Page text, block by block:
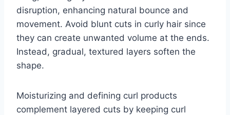
disruption, enhancing natural bounce and
movement. Avoid blunt cuts in curly hair since
they can create unwanted volume at the ends.
Instead, gradual, textured layers soften the
shape.
Moisturizing and defining curl products
complement layered cuts by keeping curl